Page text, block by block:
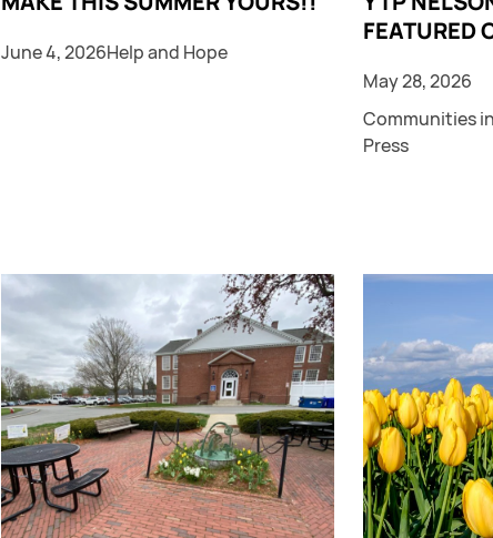
June 4, 2026Help and Hope
FEATURED
May 28, 2026
Communities
Press